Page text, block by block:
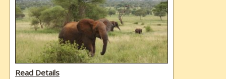
Read Details